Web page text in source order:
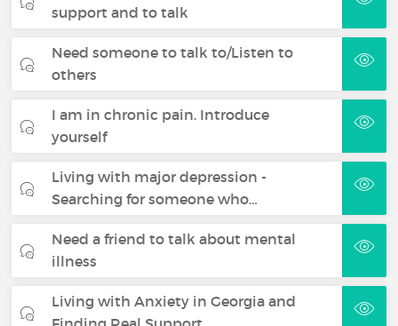
support and to talk
Need someone to talk to/Listen to
others
I am in chronic pain. Introduce
yourself
Living with major depression -
Searching for someone who…
Need a friend to talk about mental
illness
Living with Anxiety in Georgia and